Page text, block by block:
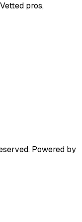
pros,
Powered by